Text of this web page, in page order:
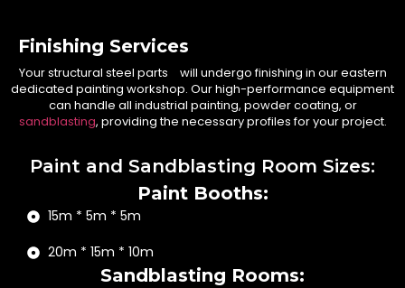
Finishing Services
Your structural steel parts will undergo finishing in our eastern
dedicated painting workshop. Our high-performance equipment
can handle all industrial painting, powder coating, or
sandblasting, providing the necessary profiles for your project.
Paint and Sandblasting Room Sizes:
Paint Booths:
15m * 5m * 5m
20m * 15m * 10m
Sandblasting Rooms: